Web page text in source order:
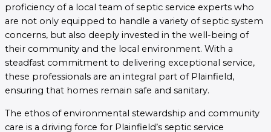
proficiency of a local team of septic service experts who
are not only equipped to handle a variety of septic system
concerns, but also deeply invested in the well-being of
their community and the local environment. With a
steadfast commitment to delivering exceptional service,
these professionals are an integral part of Plainfield,
ensuring that homes remain safe and sanitary.
The ethos of environmental stewardship and community
care is a driving force for Plainfield’s septic service